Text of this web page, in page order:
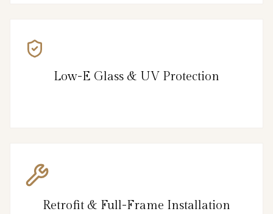
Low-E Glass & UV Protection
Retrofit & Full-Frame Installation